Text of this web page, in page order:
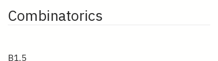
Combinatorics
B1.5